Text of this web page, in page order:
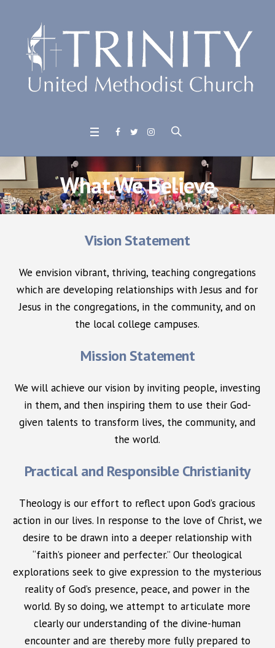
What We Believe
Vision Statement
We envision vibrant, thriving, teaching congregations
which are developing relationships with Jesus and for
Jesus in the congregations, in the community, and on
the local college campuses.
Mission Statement
We will achieve our vision by inviting people, investing
in them, and then inspiring them to use their God-
given talents to transform lives, the community, and
the world.
Practical and Responsible Christianity
Theology is our effort to reflect upon God’s gracious
action in our lives. In response to the love of Christ, we
desire to be drawn into a deeper relationship with
“faith’s pioneer and perfecter.” Our theological
explorations seek to give expression to the mysterious
reality of God’s presence, peace, and power in the
world. By so doing, we attempt to articulate more
clearly our understanding of the divine-human
encounter and are thereby more fully prepared to